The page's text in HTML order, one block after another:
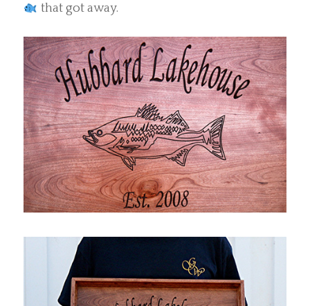
that got away.